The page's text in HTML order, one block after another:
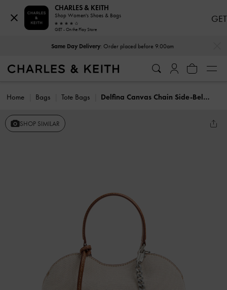
Same Day Delivery: Order placed before 9.00am
Home Bags Tote Bags Delfina Canvas Chain Side-Belt Tote Bag
SHOP SIMILAR
CHARLES & KEITH
Shop Women's Shoes & Bags
GET - On the Play Store
GET